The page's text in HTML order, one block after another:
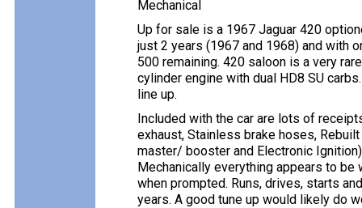
Mechanical
Up for sale is a 1967 Jaguar 420
just 2 years (1967 and 1968) and with
500 remaining. 420 saloon is a very
cylinder engine with dual HD8 SU
line up.
Included with the car are lots of
exhaust, Stainless brake hoses,
master/ booster and Electronic
Mechanically everything appears to
when prompted. Runs, drives, starts
years. A good tune up would likely do